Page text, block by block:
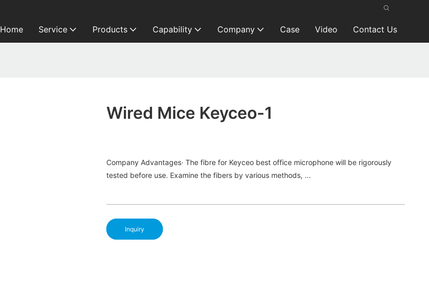
Home Service Products Capability Company Case Video Contact Us
Wired Mice Keyceo-1
Company Advantages· The fibre for Keyceo best office microphone will be rigorously
tested before use. Examine the fibers by various methods, ...
Inquiry